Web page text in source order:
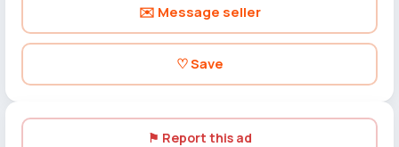
✉️ Message seller
♡ Save
⚑ Report this ad